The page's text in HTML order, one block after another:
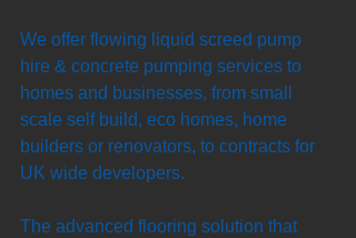
We offer flowing liquid screed pump
hire & concrete pumping services to
homes and businesses, from small
scale self build, eco homes, home
builders or renovators, to contracts for
UK wide developers.
The advanced flooring solution that